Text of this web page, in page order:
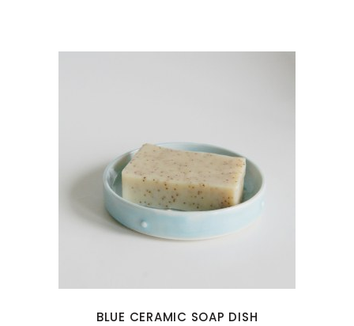
BLUE CERAMIC SOAP DISH